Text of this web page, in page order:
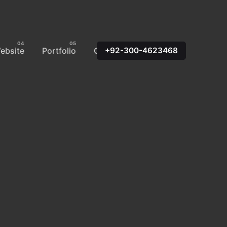
Portfolio Contact Us
+92-300-4623468